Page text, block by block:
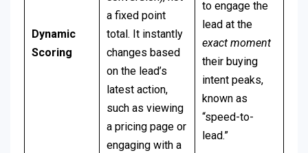
Dynamic
Scoring
a fixed point
total. It instantly
changes based
on the lead’s
latest action,
such as viewing
a pricing page or
engaging with a
to engage the
lead at the
exact moment
their buying
intent peaks,
known as
“speed-to-
lead.”